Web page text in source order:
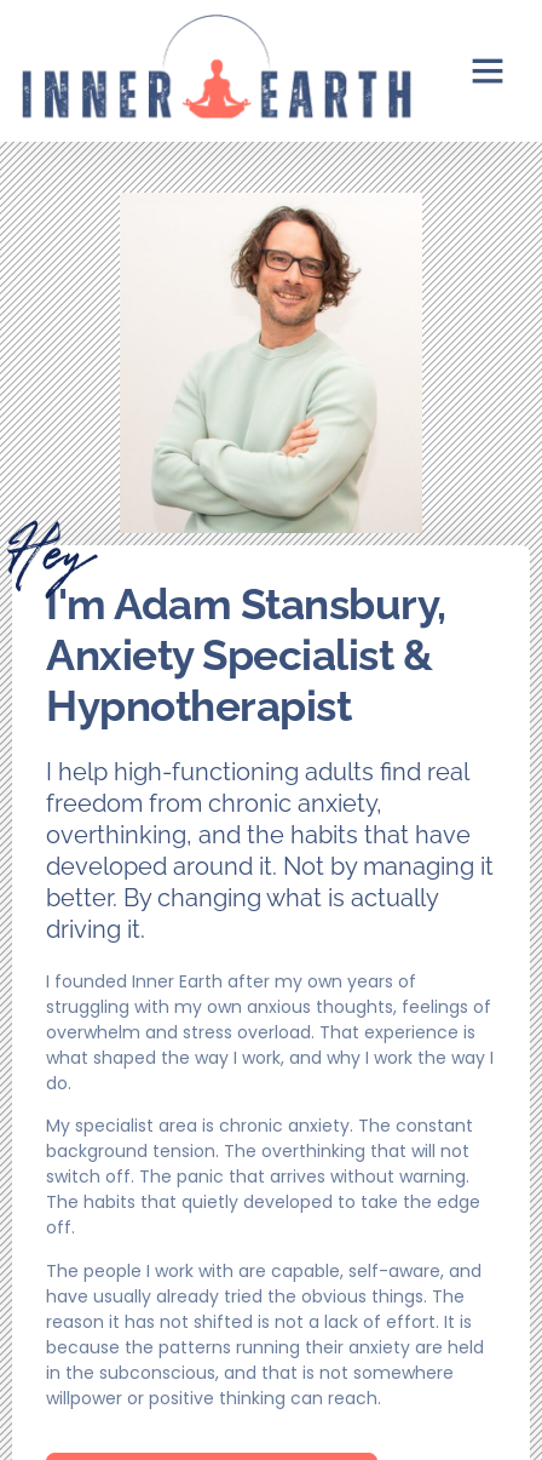
I'm Adam Stansbury,
Anxiety Specialist &
Hypnotherapist
I help high-functioning adults find real
freedom from chronic anxiety,
overthinking, and the habits that have
developed around it. Not by managing it
better. By changing what is actually
driving it.
I founded Inner Earth after my own years of
struggling with my own anxious thoughts, feelings of
overwhelm and stress overload. That experience is
what shaped the way I work, and why I work the way I
do.
My specialist area is chronic anxiety. The constant
background tension. The overthinking that will not
switch off. The panic that arrives without warning.
The habits that quietly developed to take the edge
off.
The people I work with are capable, self-aware, and
have usually already tried the obvious things. The
reason it has not shifted is not a lack of effort. It is
because the patterns running their anxiety are held
in the subconscious, and that is not somewhere
willpower or positive thinking can reach.